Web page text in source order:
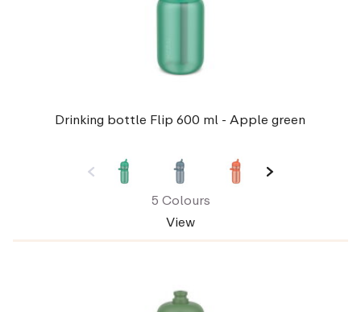
Drinking bottle Flip 600 ml - Apple green
5 Colours
View